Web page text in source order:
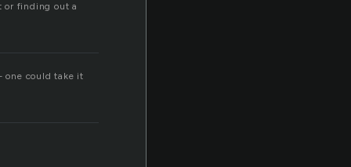
or finding out a
one could take it